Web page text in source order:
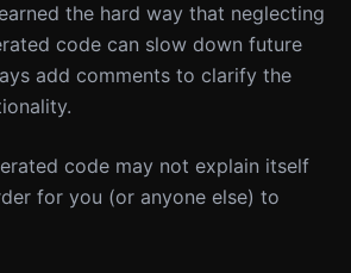
the hard way that neglecting
code can slow down future
add comments to clarify the
code may not explain itself
for you (or anyone else) to